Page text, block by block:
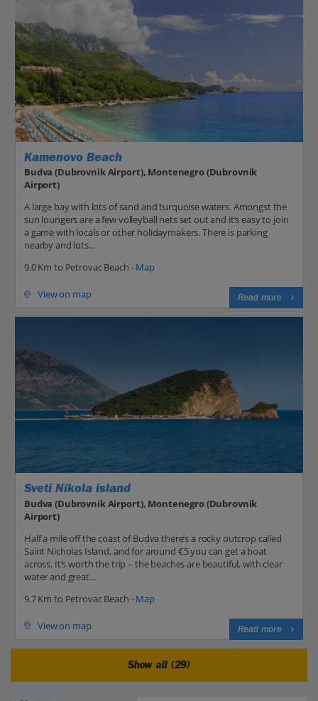
Kamenovo Beach
Budva (Dubrovnik Airport), Montenegro (Dubrovnik
Airport)
A large bay with lots of sand and turquoise waters. Amongst the
sun loungers are a few volleyball nets set out and it’s easy to join
a game with locals or other holidaymakers. There is parking
nearby and lots...
9.0 Km to Petrovac Beach -Map
View on map Read more
Sveti Nikola island
Budva (Dubrovnik Airport), Montenegro (Dubrovnik
Airport)
Half a mile off the coast of Budva there’s a rocky outcrop called
Saint Nicholas Island, and for around €5 you can get a boat
across. It’s worth the trip – the beaches are beautiful, with clear
water and great...
9.7 Km to Petrovac Beach -Map
View on map Read more
Show all (29)